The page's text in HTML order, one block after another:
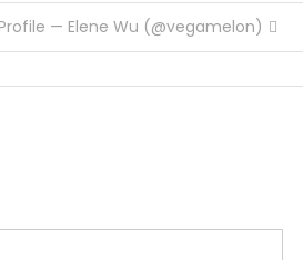
— Elene Wu (@vegamelon)